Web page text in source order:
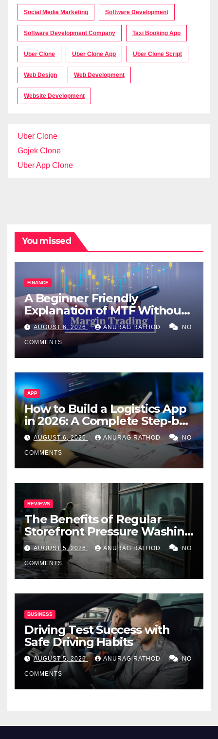
Social Media Marketing Software Development
Software Development Company Taxi Booking App
Uber Clone Uber Clone App Uber Clone Script
Web Design Web Development
Website Development
Uber Clone
Gojek Clone
Uber App Clone
You missed
FINANCE
A Beginner Friendly
Explanation of MTF Without
Confusing Jargon for
Smarter Decisions
AUGUST 6, 2026 ANURAG RATHOD NO
COMMENTS
APP
How to Build a Logistics App
in 2026: A Complete Step-by-
Step Guide
AUGUST 6, 2026 ANURAG RATHOD NO
COMMENTS
REVIEWS
The Benefits of Regular
Storefront Pressure Washing
for Commercial Properties
AUGUST 5, 2026 ANURAG RATHOD NO
COMMENTS
BUSINESS
Driving Test Success with
Safe Driving Habits
AUGUST 5, 2026 ANURAG RATHOD NO
COMMENTS